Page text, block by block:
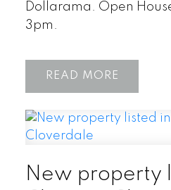
Dollarama. Open
3pm.
READ
New property